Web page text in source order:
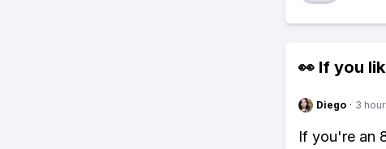
👀 If you
Diego · 3
If you're an